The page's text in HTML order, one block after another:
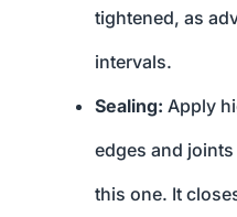
tightened, as
intervals.
Sealing: Apply
edges and
this one. It